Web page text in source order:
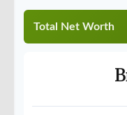
Total Net Worth